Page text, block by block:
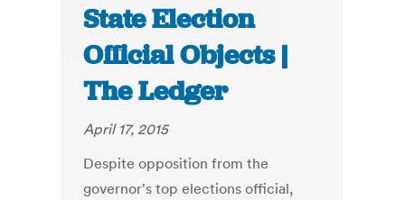
State Election
Official Objects |
The Ledger
April 17, 2015
Despite opposition from the
governor's top elections official,